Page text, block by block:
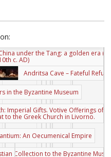
Collection to the Byzantine
An Oecumenical Empire
Imperial Gifts. Votive Offerings of
to the Greek Church in Livorno.
in the Byzantine Museum
Andritsa Cave – Fateful Refuge
under the Tang: a golden era
c. AD)